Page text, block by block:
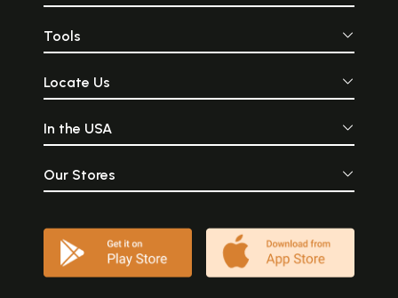
Tools
Locate Us
In the USA
Our Stores